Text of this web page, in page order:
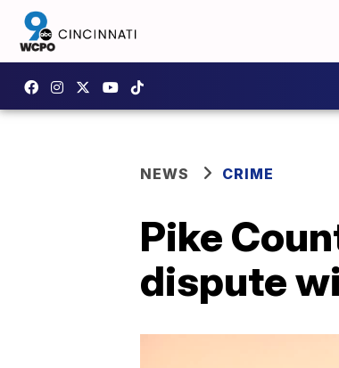
NEWS CRIME
Pike
dispute